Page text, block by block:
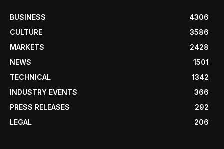
BUSINESS
4306
CULTURE
3586
MARKETS
2428
NEWS
1501
TECHNICAL
1342
INDUSTRY EVENTS
366
PRESS RELEASES
292
LEGAL
206